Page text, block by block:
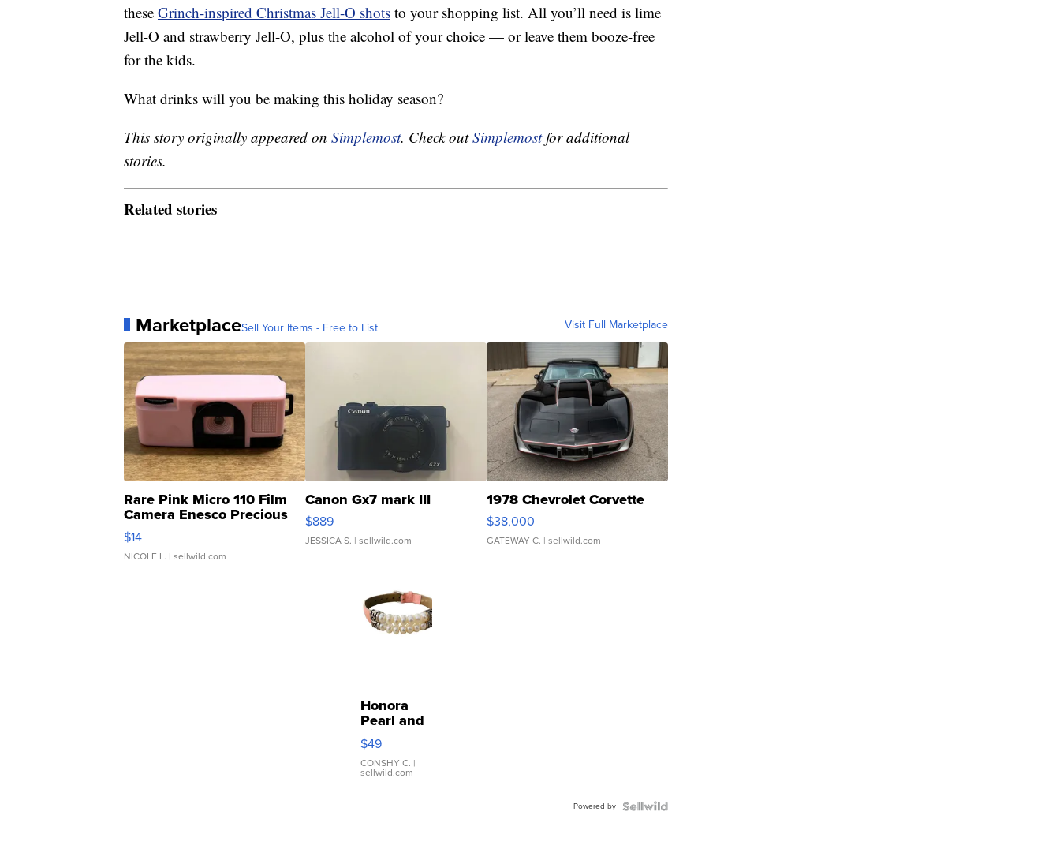
these Grinch-inspired Christmas Jell-O shots to your shopping list. All you’ll need is lime
Jell-O and strawberry Jell-O, plus the alcohol of your choice — or leave them booze-free
for the kids.
What drinks will you be making this holiday season?
This story originally appeared on Simplemost. Check outSimplemostfor additional
stories.
Related stories
MarketplaceSell Your Items - Free to List Visit Full Marketplace
Rare Pink Micro 110 Film
Camera Enesco Precious
Moments TD4
$14
NICOLE L. | sellwild.com
Canon Gx7 mark III
$889
JESSICA S. | sellwild.com
1978 Chevrolet Corvette
$38,000
GATEWAY C. | sellwild.com
Honora
Pearl and
Pink
Leather
Bracelet
Adjustable
$49
CONSHY C. |
sellwild.com
Powered by